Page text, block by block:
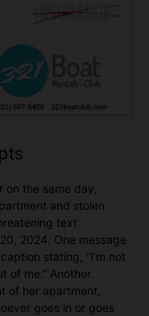
the same day,
and stolen
text
2024. One message
stating, “I’m not
of me.” Another
of her apartment,
goes in or goes